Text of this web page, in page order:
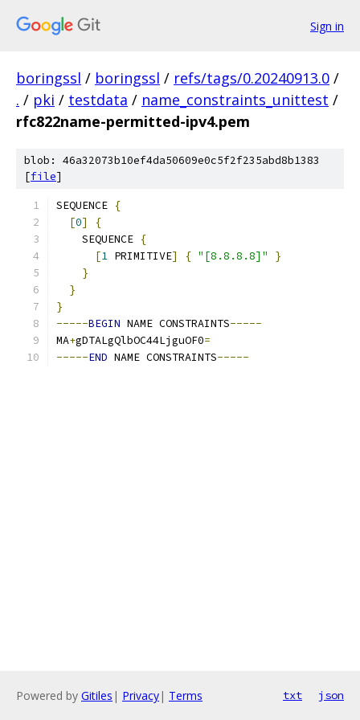
Sign in
boringssl / boringssl / refs/tags/0.20240913.0 /
. / pki / testdata / name_constraints_unittest /
rfc822name-permitted-ipv4.pem
blob: 46a32073b10ef4da50609e0c5f2f235abd8b1383
[file]
SEQUENCE {
[0]
{
    SEQUENCE
{
[1 PRIMITIVE] { "[8.8.8.8]"
}
}
}
}
-----BEGIN NAME CONSTRAINTS-----
MA+gDTALgQlbOC44LjguOF0=
-----END NAME CONSTRAINTS-----
Powered by Gitiles | Privacy| Terms txt json